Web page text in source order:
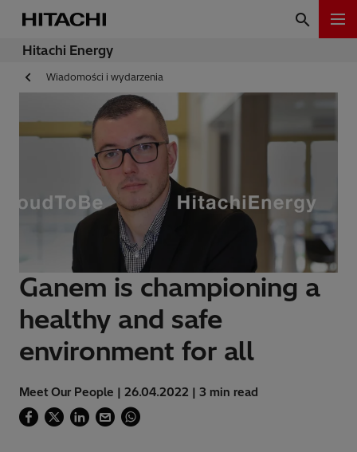
Hitachi Energy
Wiadomości i wydarzenia
Ganem is championing a
healthy and safe
environment for all
Meet Our People | 26.04.2022 | 3 min read